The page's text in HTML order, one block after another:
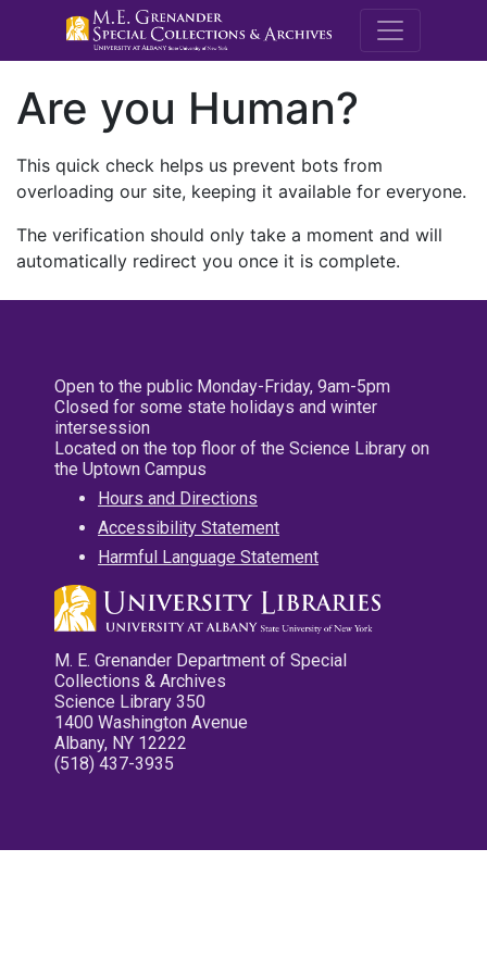
M.E.
Are you Human?
This quick check helps us prevent bots from
overloading our site, keeping it available for everyone.
The verification should only take a moment and will
automatically redirect you once it is complete.
Open to the public Monday-Friday, 9am-5pm
Closed for some state holidays and winter
intersession
Located on the top floor of the Science Library on
the Uptown Campus
Hours and Directions
Accessibility Statement
Harmful Language Statement
M. E. Grenander Department of Special
Collections & Archives
Science Library 350
1400 Washington Avenue
Albany, NY 12222
(518) 437-3935